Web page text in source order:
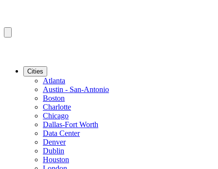
Cities
Atlanta
Austin - San-Antonio
Boston
Charlotte
Chicago
Dallas-Fort Worth
Data Center
Denver
Dublin
Houston